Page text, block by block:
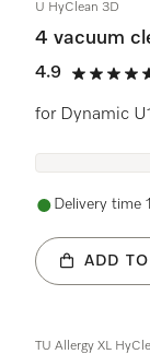
U HyClean 3D
4 vacuum
4.9
4.9 stars
for Dynamic
Delivery time
ADD TO
TU Allergy XL